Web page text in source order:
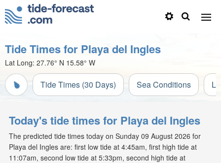
Tide Times for Playa del Ingles
Lat Long: 27.76° N 15.58° W
Tide Times (30 Days) Sea Conditions
Today's tide times for Playa del Ingles
The predicted tide times today on Sunday 09 August 2026 for
Playa del Ingles are: first low tide at 4:45am, first high tide at
11:07am, second low tide at 5:33pm, second high tide at